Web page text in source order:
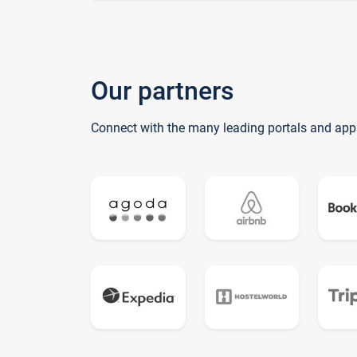
Our partners
Connect with the many leading portals and